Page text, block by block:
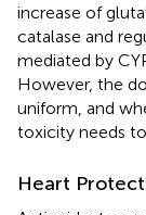
increase of
catalase and
mediated by
However, the
uniform, and
toxicity needs
Heart